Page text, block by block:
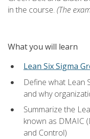
in the course. (The
What you will learn
Lean Six Sigma
Define what Lean
and why
Summarize the
known as DMAIC
and Control)